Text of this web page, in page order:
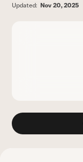
Updated: Nov 20, 2025